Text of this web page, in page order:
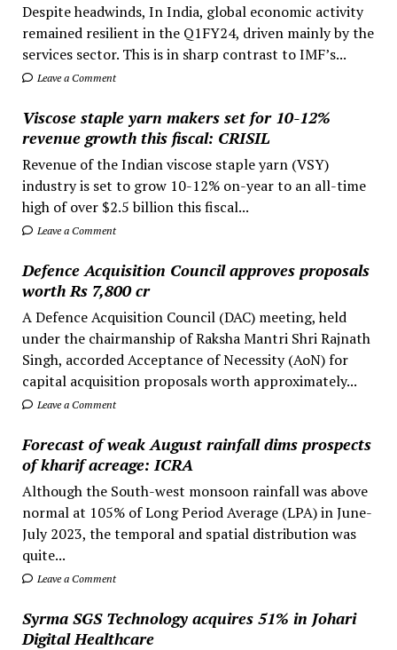
Despite headwinds, In India, global economic activity
remained resilient in the Q1FY24, driven mainly by the
services sector. This is in sharp contrast to IMF’s...
Leave a Comment
Viscose staple yarn makers set for 10-12%
revenue growth this fiscal: CRISIL
Revenue of the Indian viscose staple yarn (VSY)
industry is set to grow 10-12% on-year to an all-time
high of over $2.5 billion this fiscal...
Leave a Comment
Defence Acquisition Council approves proposals
worth Rs 7,800 cr
A Defence Acquisition Council (DAC) meeting, held
under the chairmanship of Raksha Mantri Shri Rajnath
Singh, accorded Acceptance of Necessity (AoN) for
capital acquisition proposals worth approximately...
Leave a Comment
Forecast of weak August rainfall dims prospects
of kharif acreage: ICRA
Although the South-west monsoon rainfall was above
normal at 105% of Long Period Average (LPA) in June-
July 2023, the temporal and spatial distribution was
quite...
Leave a Comment
Syrma SGS Technology acquires 51% in Johari
Digital Healthcare